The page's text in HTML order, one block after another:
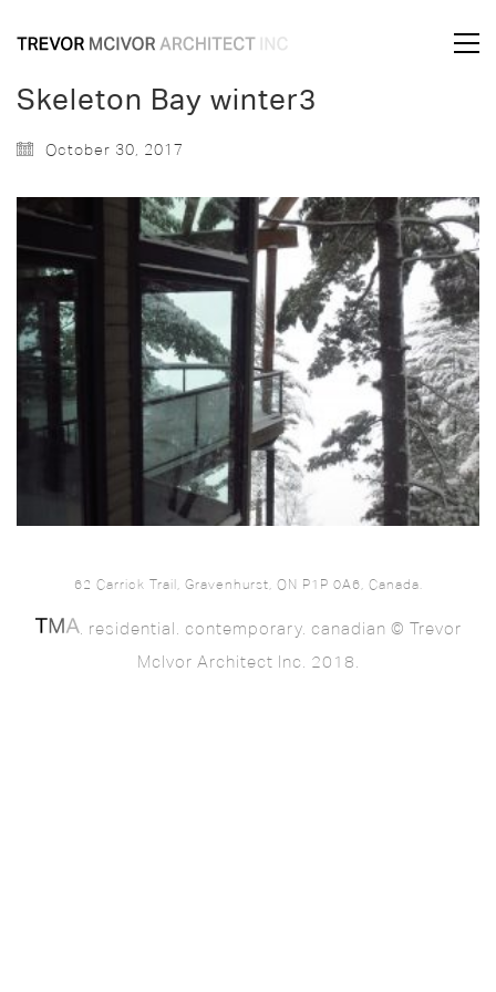
Skeleton Bay winter3
October 30, 2017
62 Carrick Trail, Gravenhurst, ON P1P 0A6, Canada.
. residential. contemporary. canadian © Trevor
McIvor Architect Inc. 2018.